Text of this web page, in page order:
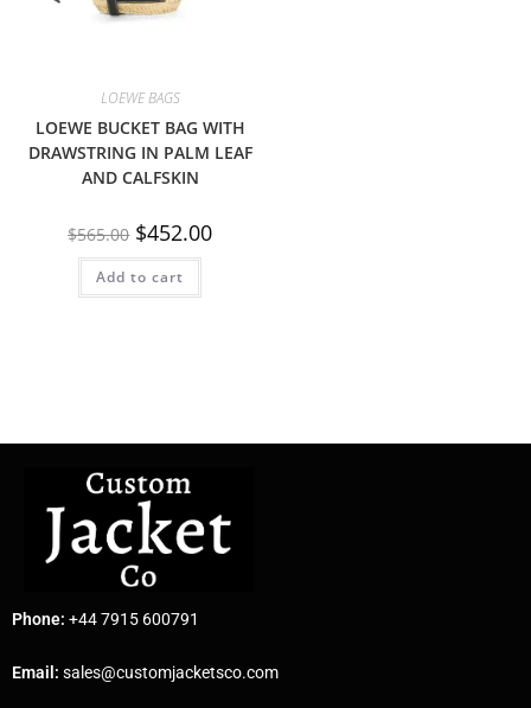
LOEWE BAGS
LOEWE BUCKET BAG WITH
DRAWSTRING IN PALM LEAF
AND CALFSKIN
$565.00 $452.00
Add to cart
Phone: +44 7915 600791
Email: sales@customjacketsco.com